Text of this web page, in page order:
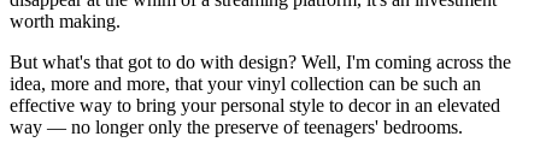
worth making.
But what's that got to do with design? Well, I'm coming across the
idea, more and more, that your vinyl collection can be such an
effective way to bring your personal style to decor in an elevated
way — no longer only the preserve of teenagers' bedrooms.